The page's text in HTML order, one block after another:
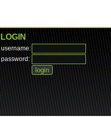
LOGIN
username:
password: